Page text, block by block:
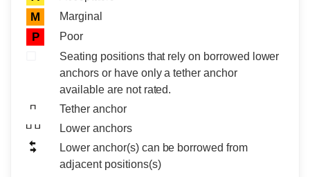
M Marginal
P
Poor
Seating positions that rely on borrowed lower
anchors or have only a tether anchor
available are not rated.
Tether anchor
Lower anchors
Lower anchor(s) can be borrowed from
adjacent positions(s)